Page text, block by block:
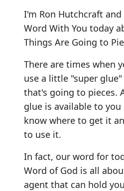
I'm Ron Hutchcraft
Word With You today
Things Are Going to
There are times when
use a little "super
that's going to pieces.
glue is available to
know where to get it
to use it.
In fact, our word for
Word of God is all
agent that can hold